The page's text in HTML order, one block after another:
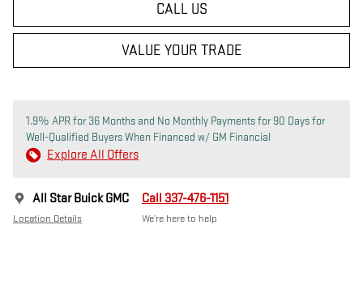
CALL US
VALUE YOUR TRADE
1.9% APR for 36 Months and No Monthly Payments for 90 Days for
Well-Qualified Buyers When Financed w/ GM Financial
Explore All Offers
All Star Buick GMC
Location Details
Call 337-476-1151
We’re here to help